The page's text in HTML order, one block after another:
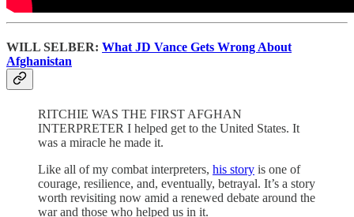
WILL SELBER: What JD Vance Gets Wrong About
Afghanistan
RITCHIE WAS THE FIRST AFGHAN
INTERPRETER I helped get to the United States. It
was a miracle he made it.
Like all of my combat interpreters, his story is one of
courage, resilience, and, eventually, betrayal. It’s a story
worth revisiting now amid a renewed debate around the
war and those who helped us in it.